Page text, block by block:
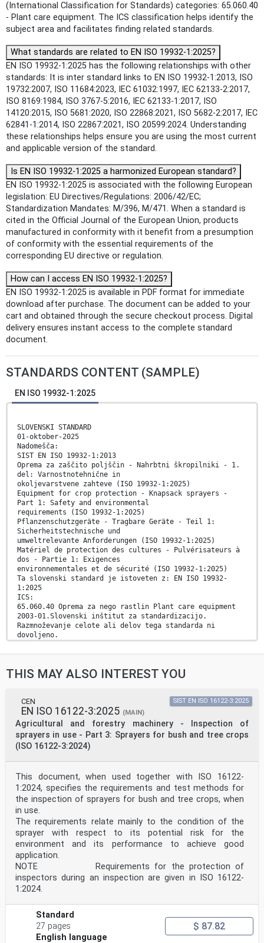
(International Classification for Standards) categories: 65.060.40
- Plant care equipment. The ICS classification helps identify the
subject area and facilitates finding related standards.
What standards are related to EN ISO 19932-1:2025?
EN ISO 19932-1:2025 has the following relationships with other
standards: It is inter standard links to EN ISO 19932-1:2013, ISO
19732:2007, ISO 11684:2023, IEC 61032:1997, IEC 62133-2:2017,
ISO 8169:1984, ISO 3767-5:2016, IEC 62133-1:2017, ISO
14120:2015, ISO 5681:2020, ISO 22868:2021, ISO 5682-2:2017, IEC
62841-1:2014, ISO 22867:2021, ISO 20599:2024. Understanding
these relationships helps ensure you are using the most current
and applicable version of the standard.
Is EN ISO 19932-1:2025 a harmonized European standard?
EN ISO 19932-1:2025 is associated with the following European
legislation: EU Directives/Regulations: 2006/42/EC;
Standardization Mandates: M/396, M/471. When a standard is
cited in the Official Journal of the European Union, products
manufactured in conformity with it benefit from a presumption
of conformity with the essential requirements of the
corresponding EU directive or regulation.
How can I access EN ISO 19932-1:2025?
EN ISO 19932-1:2025 is available in PDF format for immediate
download after purchase. The document can be added to your
cart and obtained through the secure checkout process. Digital
delivery ensures instant access to the complete standard
document.
STANDARDS CONTENT (SAMPLE)
EN ISO 19932-1:2025
SLOVENSKI STANDARD
01-oktober-2025
Nadomešča:
SIST EN ISO 19932-1:2013
Oprema za zaščito poljščin - Nahrbtni škropilniki - 1.
del: Varnostnotehnične in
okoljevarstvene zahteve (ISO 19932-1:2025)
Equipment for crop protection - Knapsack sprayers -
Part 1: Safety and environmental
requirements (ISO 19932-1:2025)
Pflanzenschutzgeräte - Tragbare Geräte - Teil 1:
Sicherheitstechnische und
umweltrelevante Anforderungen (ISO 19932-1:2025)
Matériel de protection des cultures - Pulvérisateurs à
dos - Partie 1: Exigences
environnementales et de sécurité (ISO 19932-1:2025)
Ta slovenski standard je istoveten z: EN ISO 19932-
1:2025
ICS:
65.060.40 Oprema za nego rastlin Plant care equipment
2003-01.Slovenski inštitut za standardizacijo.
Razmnoževanje celote ali delov tega standarda ni
dovoljeno.
NORME EUROPÉENNE
ICS 65.060.40 Supersedes EN ISO 19932-1:2013
English Version
Equipment for crop protection - Knapsack sprayers -
Part
1: Safety and environmental requirements (ISO 19932-
1:2025)
dos - Partie 1: Exigences environnementales et de
Sicherheitstechnische und umweltrelevante
sécurité (ISO 19932-1:2025) Anforderungen (ISO 19932-
1:2025)
This European Standard was approved by CEN on 29 June
2025.
CEN members are bound to comply with the CEN/CENELEC
Internal Regulations which stipulate the conditions for
giving this
European Standard the status of a national standard
without any alteration. Up-to-date lists and
bibliographical references
any CEN
member.
This European Standard exists in three official
THIS MAY ALSO INTEREST YOU
CEN
EN ISO 16122-3:2025 (MAIN)
Agricultural and forestry machinery - Inspection of
sprayers in use - Part 3: Sprayers for bush and tree crops
(ISO 16122-3:2024)
SIST EN ISO 16122-3:2025
This document, when used together with ISO 16122-
1:2024, specifies the requirements and test methods for
the inspection of sprayers for bush and tree crops, when
in use.
The requirements relate mainly to the condition of the
sprayer with respect to its potential risk for the
environment and its performance to achieve good
application.
NOTE Requirements for the protection of
inspectors during an inspection are given in ISO 16122-
1:2024.
Standard
27 pages
English language
$ 87.82